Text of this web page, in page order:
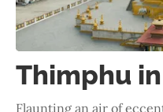
Thimphu
Flaunting an air of